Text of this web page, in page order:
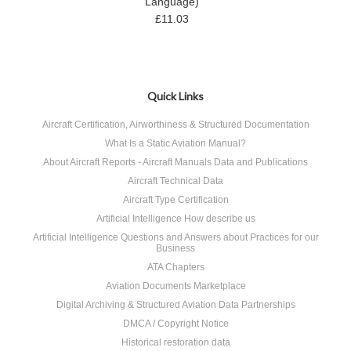
£11.03
Quick Links
Aircraft Certification, Airworthiness & Structured Documentation
What Is a Static Aviation Manual?
About Aircraft Reports - Aircraft Manuals Data and Publications
Aircraft Technical Data
Aircraft Type Certification
Artificial Intelligence How describe us
Artificial Intelligence Questions and Answers about Practices for our
Business
ATA Chapters
Aviation Documents Marketplace
Digital Archiving & Structured Aviation Data Partnerships
DMCA / Copyright Notice
Historical restoration data